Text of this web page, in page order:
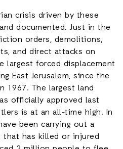
crisis driven by these
documented. Just in the
orders, demolitions,
and direct attacks on
largest forced displacement
East Jerusalem, since the
1967. The largest land
officially approved last
is at an all-time high. In
been carrying out a
has killed or injured